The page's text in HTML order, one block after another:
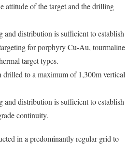
attitude of the target and the drilling
and distribution is sufficient to establish
for porphyry Cu-Au, tourmaline
target types.
drilled to a maximum of 1,300m vertical
and distribution is sufficient to establish
continuity.
in a predominantly regular grid to